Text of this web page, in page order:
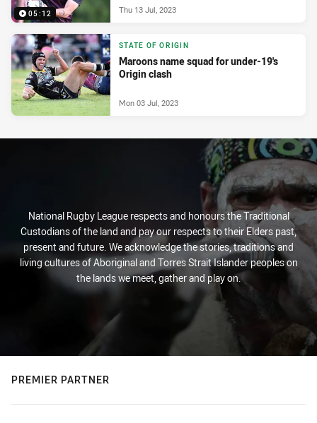
05:12 Thu 13 Jul, 2023
STATE OF ORIGIN
Maroons name squad for under-19's
Origin clash
Mon 03 Jul, 2023
National Rugby League respects and honours the Traditional
Custodians of the land and pay our respects to their Elders past,
present and future. We acknowledge the stories, traditions and
living cultures of Aboriginal and Torres Strait Islander peoples on
the lands we meet, gather and play on.
PREMIER PARTNER